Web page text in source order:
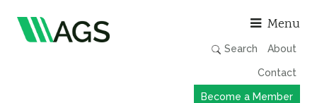
Menu
Search About
Contact
Become a Member